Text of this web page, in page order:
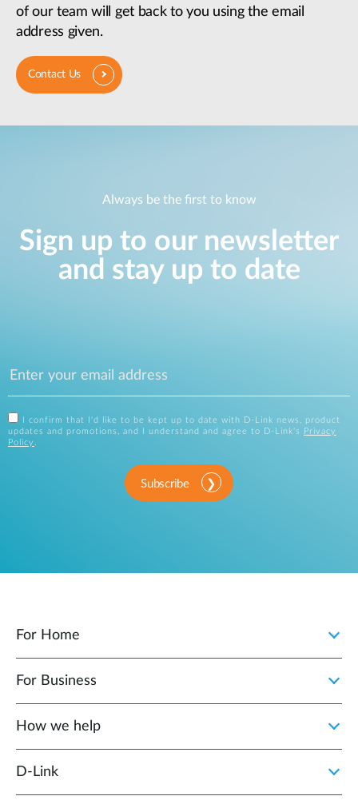
of our team will get back to you using the email
address given.
Contact Us
Always be the first to know
Sign up to our newsletter
and stay up to date
I confirm that I'd like to be kept up to date with D-Link news, product
updates and promotions, and I understand and agree to D-Link's
Privacy
Policy
Subscribe
For Home
For Business
How we help
D‑Link